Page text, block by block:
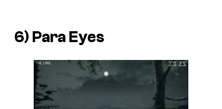
6) Para Eyes